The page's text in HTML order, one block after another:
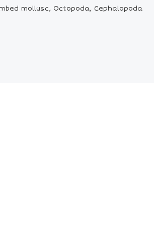
mollusc, Octopoda, Cephalopoda